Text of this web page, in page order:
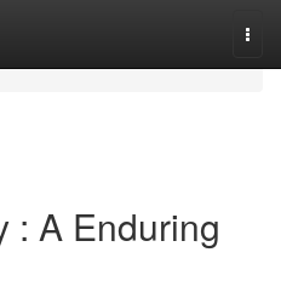
: A Enduring